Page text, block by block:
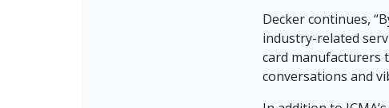
Decker continues,
industry-related
card manufacturers
conversations and